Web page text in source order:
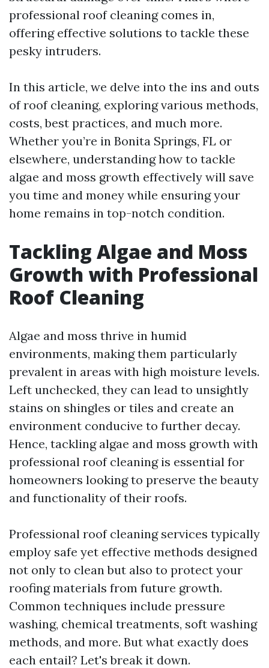
professional roof cleaning comes in,
offering effective solutions to tackle these
pesky intruders.
In this article, we delve into the ins and outs
of roof cleaning, exploring various methods,
costs, best practices, and much more.
Whether you’re in Bonita Springs, FL or
elsewhere, understanding how to tackle
algae and moss growth effectively will save
you time and money while ensuring your
home remains in top-notch condition.
Tackling Algae and Moss
Growth with Professional
Roof Cleaning
Algae and moss thrive in humid
environments, making them particularly
prevalent in areas with high moisture levels.
Left unchecked, they can lead to unsightly
stains on shingles or tiles and create an
environment conducive to further decay.
Hence, tackling algae and moss growth with
professional roof cleaning is essential for
homeowners looking to preserve the beauty
and functionality of their roofs.
Professional roof cleaning services typically
employ safe yet effective methods designed
not only to clean but also to protect your
roofing materials from future growth.
Common techniques include pressure
washing, chemical treatments, soft washing
methods, and more. But what exactly does
each entail? Let's break it down.